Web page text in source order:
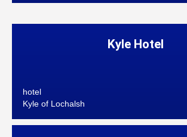
Kyle Hotel
hotel
Kyle of Lochalsh